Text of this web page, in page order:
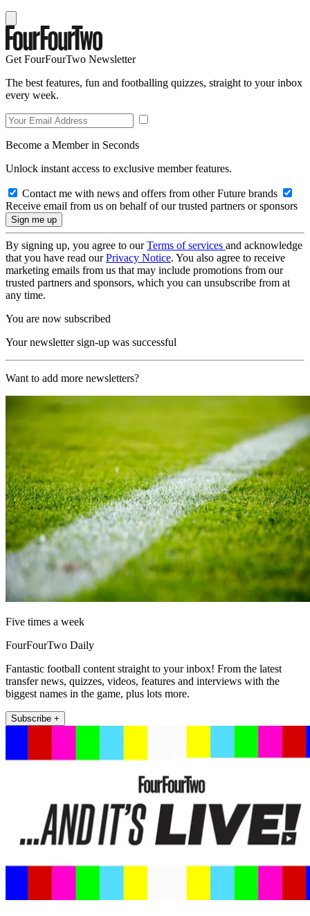
Get FourFourTwo Newsletter
The best features, fun and footballing quizzes, straight to your inbox
every week.
Become a Member in Seconds
Unlock instant access to exclusive member features.
Contact me with news and offers from other Future brands
Receive email from us on behalf of our trusted partners or sponsors
By signing up, you agree to ourTerms of services and acknowledge
that you have read ourPrivacy Notice. You also agree to receive
marketing emails from us that may include promotions from our
trusted partners and sponsors, which you can unsubscribe from at
any time.
You are now subscribed
Your newsletter sign-up was successful
Want to add more newsletters?
Five times a week
FourFourTwo Daily
Fantastic football content straight to your inbox! From the latest
transfer news, quizzes, videos, features and interviews with the
biggest names in the game, plus lots more.
Subscribe +